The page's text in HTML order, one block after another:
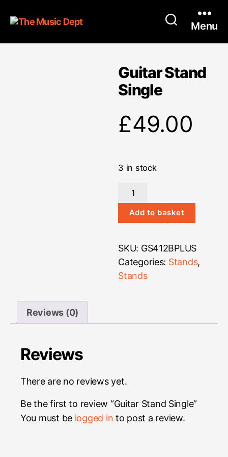
Menu
Guitar Stand
Single
£49.00
3 in stock
Guitar
Single
quantity
Add to basket
SKU: GS412BPLUS
Categories: Stands,
Stands
Reviews (0)
Reviews
There are no reviews yet.
Be the first to review “Guitar Stand Single”
You must be logged in to post a review.